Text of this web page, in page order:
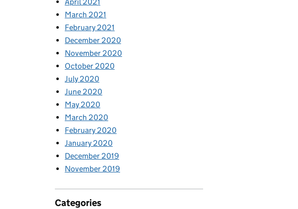
March 2021
February 2021
December 2020
November 2020
October 2020
July 2020
June 2020
May 2020
March 2020
February 2020
January 2020
December 2019
November 2019
Categories